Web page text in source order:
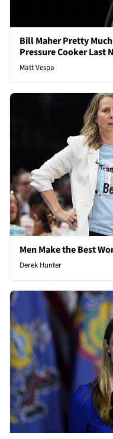
Bill Maher Pretty
Pressure Cooker Last
Matt Vespa
Men Make the Best
Derek Hunter